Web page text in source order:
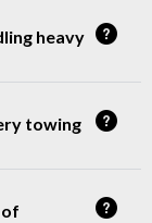
heavy
towing